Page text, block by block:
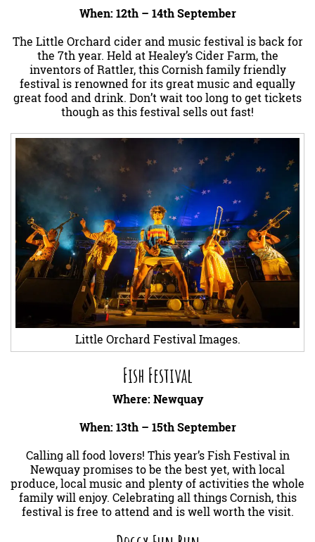
When: 12th – 14th September
The Little Orchard cider and music festival is back for
the 7th year. Held at Healey’s Cider Farm, the
inventors of Rattler, this Cornish family friendly
festival is renowned for its great music and equally
great food and drink. Don’t wait too long to get tickets
though as this festival sells out fast!
Little Orchard Festival Images.
Fish Festival
Where: Newquay
When: 13th – 15th September
Calling all food lovers! This year’s Fish Festival in
Newquay promises to be the best yet, with local
produce, local music and plenty of activities the whole
family will enjoy. Celebrating all things Cornish, this
festival is free to attend and is well worth the visit.